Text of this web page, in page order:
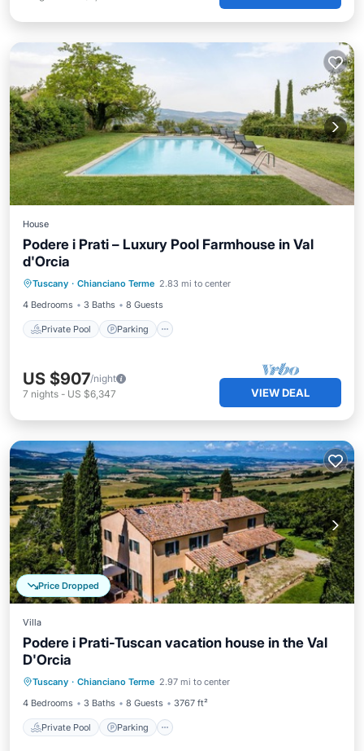
House
Podere i Prati – Luxury Pool Farmhouse in Val
d'Orcia
Tuscany · Chianciano Terme 2.83 mi to center
4 Bedrooms
3 Baths 8 Guests
Private Pool Parking
Balcony/Terrace
US $907/night
7 nights - US $6,347 VIEW DEAL
Price Dropped
Villa
Podere i Prati-Tuscan vacation house in the Val
D'Orcia
Tuscany · Chianciano Terme 2.97 mi to center
4 Bedrooms
3 Baths 8 Guests 3767 ft²
Private Pool Parking
Balcony/Terrace